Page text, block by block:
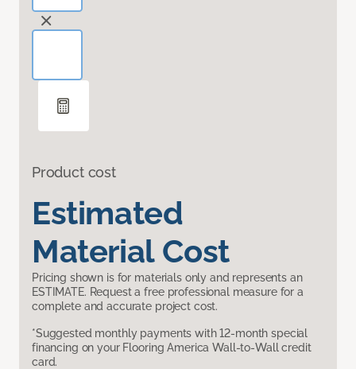
Product cost
Estimated
Material Cost
Pricing shown is for materials only and represents an
ESTIMATE. Request a free professional measure for a
complete and accurate project cost.
*Suggested monthly payments with 12-month special
financing on your Flooring America Wall-to-Wall credit
card.